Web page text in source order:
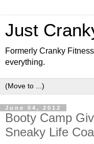
Just
Formerly Cranky
everything.
June 04, 2012
Booty Camp
Sneaky Life